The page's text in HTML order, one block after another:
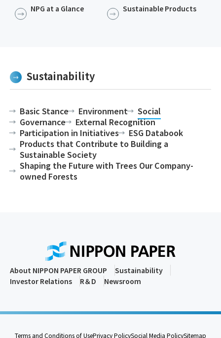
NPG at a Glance Sustainable Products​​
Sustainability
Basic Stance Environment
Social
Governance
External Recognition
Participation in Initiatives
ESG Databook
Products that Contribute to Building a
Sustainable Society
Shaping the Future with Trees Our Company-
owned Forests
About NIPPON PAPER GROUP
Sustainability
Investor Relations
R＆D Newsroom
Terms and Conditions of UsePrivacy PolicySocial Media PolicySitemap